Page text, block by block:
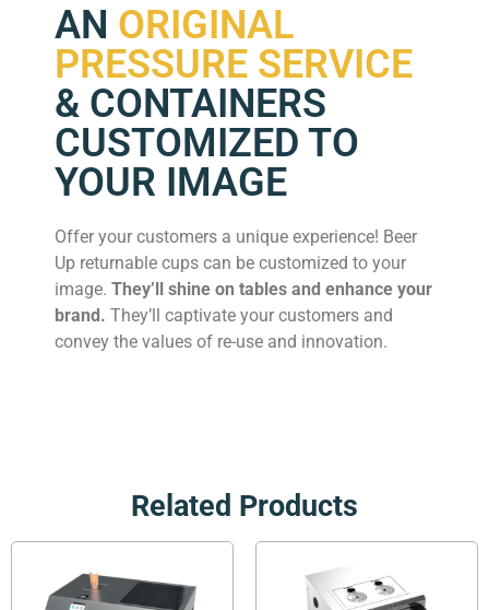
AN ORIGINAL
PRESSURE SERVICE
& CONTAINERS
CUSTOMIZED TO
YOUR IMAGE
Offer your customers a unique experience! Beer
Up returnable cups can be customized to your
image. They’ll shine on tables and enhance your
brand. They’ll captivate your customers and
convey the values of re-use and innovation.
Related Products